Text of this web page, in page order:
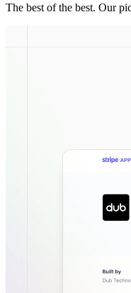
The best of the best. Our